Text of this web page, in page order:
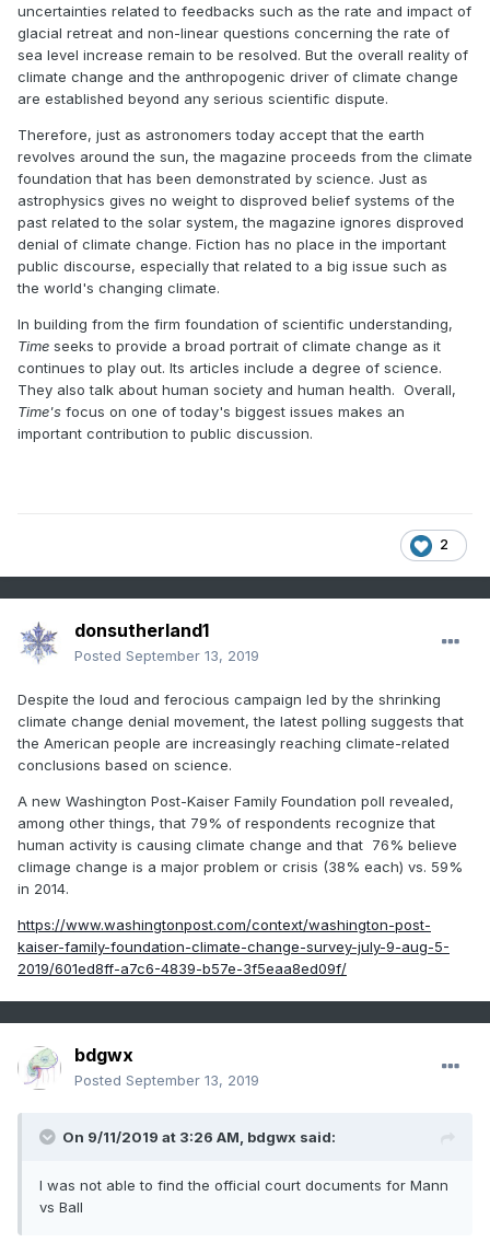
uncertainties related to feedbacks such as the rate and impact of
glacial retreat and non-linear questions concerning the rate of
sea level increase remain to be resolved. But the overall reality of
climate change and the anthropogenic driver of climate change
are established beyond any serious scientific dispute.
Therefore, just as astronomers today accept that the earth
revolves around the sun, the magazine proceeds from the climate
foundation that has been demonstrated by science. Just as
astrophysics gives no weight to disproved belief systems of the
past related to the solar system, the magazine ignores disproved
denial of climate change. Fiction has no place in the important
public discourse, especially that related to a big issue such as
the world's changing climate.
In building from the firm foundation of scientific understanding,
Time seeks to provide a broad portrait of climate change as it
continues to play out. Its articles include a degree of science.
They also talk about human society and human health. Overall,
Time's focus on one of today's biggest issues makes an
important contribution to public discussion.
2
donsutherland1
Posted September 13, 2019
Despite the loud and ferocious campaign led by the shrinking
climate change denial movement, the latest polling suggests that
the American people are increasingly reaching climate-related
conclusions based on science.
A new Washington Post-Kaiser Family Foundation poll revealed,
among other things, that 79% of respondents recognize that
human activity is causing climate change and that 76% believe
climage change is a major problem or crisis (38% each) vs. 59%
in 2014.
https://www.washingtonpost.com/context/washington-post-
kaiser-family-foundation-climate-change-survey-july-9-aug-5-
2019/601ed8ff-a7c6-4839-b57e-3f5eaa8ed09f/
bdgwx
Posted September 13, 2019
On 9/11/2019 at 3:26 AM, bdgwx said:
I was not able to find the official court documents for Mann
vs Ball